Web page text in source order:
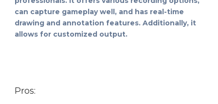
can capture gameplay well, and has real-time
drawing and annotation features. Additionally, it
allows for customized output.
Pros: